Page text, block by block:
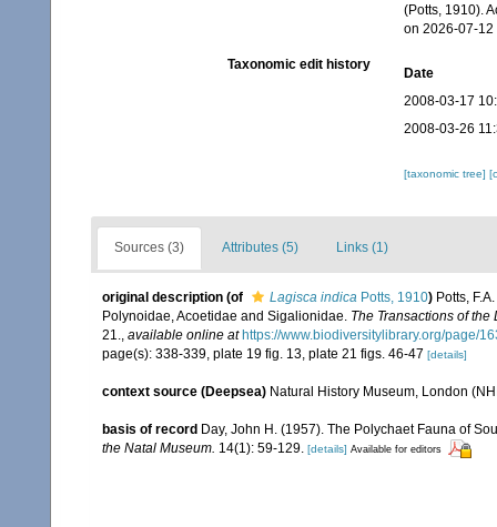
(Potts, 1910).
on 2026-07-12
Taxonomic edit history
Date
2008-03-17
2008-03-26
[taxonomic tree]
Sources (3) Attributes (5) Links (1)
original description (of Lagisca indica Potts, 1910) Potts,
Polynoidae, Acoetidae and Sigalionidae. The Transactions of
21., available online at https://www.biodiversitylibrary.org/page/
page(s): 338-339, plate 19 fig. 13, plate 21 figs. 46-47 [details]
context source (Deepsea) Natural History Museum, London
basis of record Day, John H. (1957). The Polychaet Fauna of
the Natal Museum. 14(1): 59-129. [details] Available for editors